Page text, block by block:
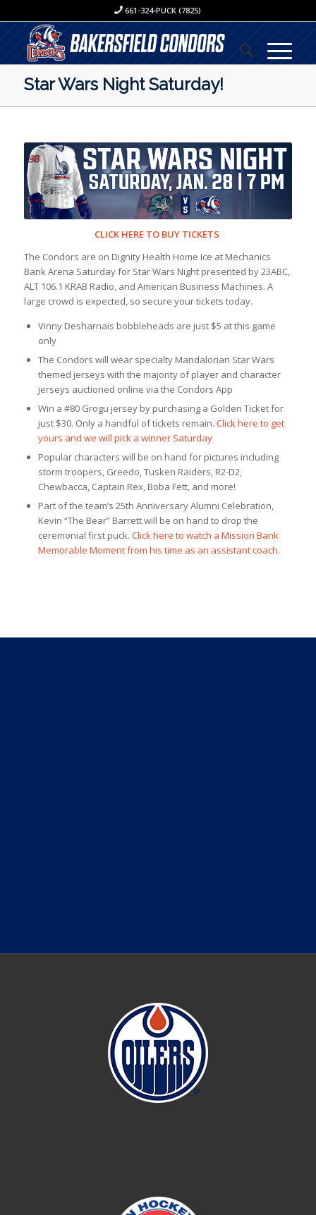
661-324-PUCK (7825)
Star Wars Night Saturday!
CLICK HERE TO BUY TICKETS
The Condors are on Dignity Health Home Ice at Mechanics
Bank Arena Saturday for Star Wars Night presented by 23ABC,
ALT 106.1 KRAB Radio, and American Business Machines. A
large crowd is expected, so secure your tickets today.
Vinny Desharnais bobbleheads are just $5 at this game
only
The Condors will wear specialty Mandalorian Star Wars
themed jerseys with the majority of player and character
jerseys auctioned online via the Condors App
Win a #80 Grogu jersey by purchasing a Golden Ticket for
just $30. Only a handful of tickets remain. Click here to get
yours and we will pick a winner Saturday
Popular characters will be on hand for pictures including
storm troopers, Greedo, Tusken Raiders, R2-D2,
Chewbacca, Captain Rex, Boba Fett, and more!
Part of the team’s 25th Anniversary Alumni Celebration,
Kevin “The Bear” Barrett will be on hand to drop the
ceremonial first puck. Click here to watch a Mission Bank
Memorable Moment from his time as an assistant coach.